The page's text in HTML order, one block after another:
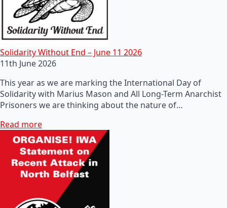
Solidarity Without End – June 11 2026
11th June 2026
This year as we are marking the International Day of
Solidarity with Marius Mason and All Long-Term Anarchist
Prisoners we are thinking about the nature of…
Read more